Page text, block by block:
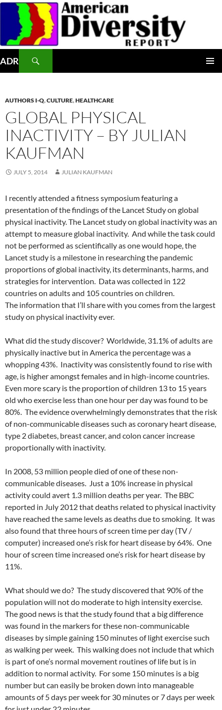
Skip
content
ADR
AUTHORS I-Q,CULTURE,HEALTHCARE
GLOBAL PHYSICAL
INACTIVITY – BY JULIAN
KAUFMAN
JULY 5, 2014 JULIAN KAUFMAN
I recently attended a fitness symposium featuring a
presentation of the findings of the Lancet Study on global
physical inactivity. The Lancet study on global inactivity was an
attempt to measure global inactivity. And while the task could
not be performed as scientifically as one would hope, the
Lancet study is a milestone in researching the pandemic
proportions of global inactivity, its determinants, harms, and
strategies for intervention. Data was collected in 122
countries on adults and 105 countries on children.
The information that I’ll share with you comes from the largest
study on physical inactivity ever.
What did the study discover? Worldwide, 31.1% of adults are
physically inactive but in America the percentage was a
whopping 43%. Inactivity was consistently found to rise with
age, is higher amongst females and in high-income countries.
Even more scary is the proportion of children 13 to 15 years
old who exercise less than one hour per day was found to be
80%. The evidence overwhelmingly demonstrates that the risk
of non-communicable diseases such as coronary heart disease,
type 2 diabetes, breast cancer, and colon cancer increase
proportionally with inactivity.
In 2008, 53 million people died of one of these non-
communicable diseases. Just a 10% increase in physical
activity could avert 1.3 million deaths per year. The BBC
reported in July 2012 that deaths related to physical inactivity
have reached the same levels as deaths due to smoking. It was
also found that three hours of screen time per day (TV /
computer) increased one’s risk for heart disease by 64%. One
hour of screen time increased one’s risk for heart disease by
11%.
What should we do? The study discovered that 90% of the
population will not do moderate to high intensity exercise.
The good news is that the study found that a big difference
was found in the markers for these non-communicable
diseases by simple gaining 150 minutes of light exercise such
as walking per week. This walking does not include that which
is part of one’s normal movement routines of life but is in
addition to normal activity. For some 150 minutes is a big
number but can easily be broken down into manageable
amounts of 5 days per week for 30 minutes or 7 days per week